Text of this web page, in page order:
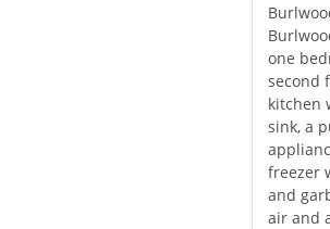
one
second
kitchen
sink, a
freezer
and
air and